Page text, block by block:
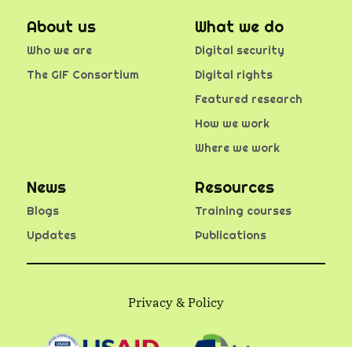
About us
Who we are
The GIF Consortium
What we do
Digital security
Digital rights
Featured research
How we work
Where we work
News
Blogs
Updates
Resources
Training courses
Publications
Privacy & Policy